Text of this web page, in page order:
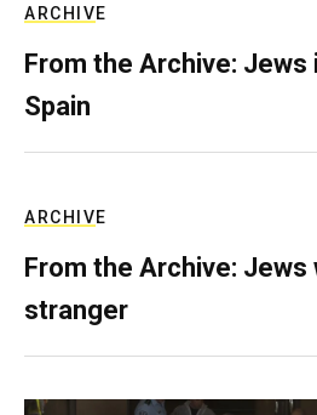
ARCHIVE
From the Archive:
Spain
ARCHIVE
From the Archive:
stranger